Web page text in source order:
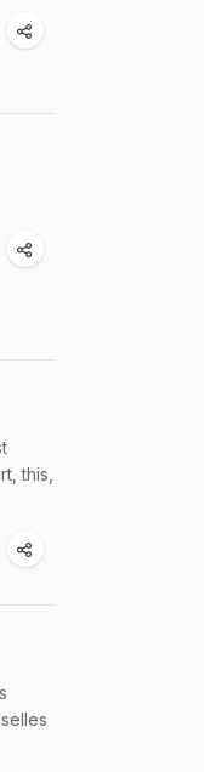
this,